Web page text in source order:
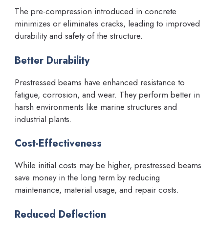
The pre-compression introduced in concrete
minimizes or eliminates cracks, leading to improved
durability and safety of the structure.
Better Durability
Prestressed beams have enhanced resistance to
fatigue, corrosion, and wear. They perform better in
harsh environments like marine structures and
industrial plants.
Cost-Effectiveness
While initial costs may be higher, prestressed beams
save money in the long term by reducing
maintenance, material usage, and repair costs.
Reduced Deflection